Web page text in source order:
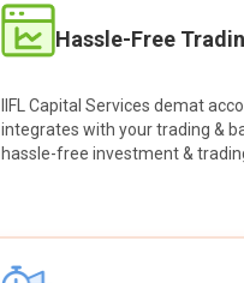
Hassle-Free
IIFL Capital Services demat
integrates with your trading &
hassle-free investment &